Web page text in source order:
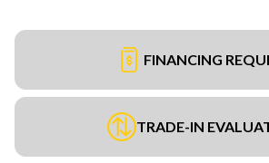
FINANCING
TRADE-IN